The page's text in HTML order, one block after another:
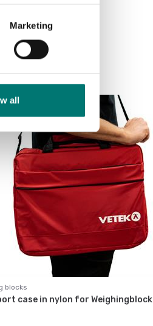
Marketing
all
blocks
RS232 kabel
blocks
case in nylon for Weighingblock